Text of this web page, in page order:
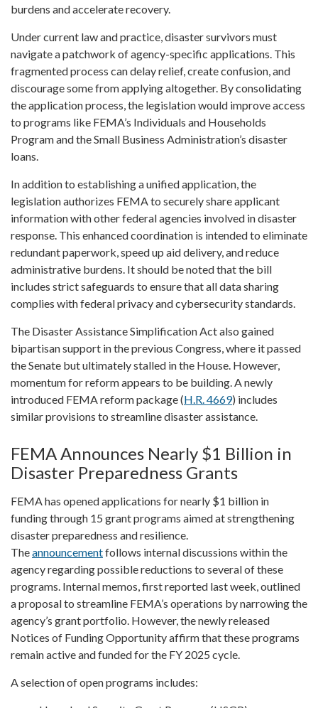
burdens and accelerate recovery.
Under current law and practice, disaster survivors must
navigate a patchwork of agency-specific applications. This
fragmented process can delay relief, create confusion, and
discourage some from applying altogether. By consolidating
the application process, the legislation would improve access
to programs like FEMA’s Individuals and Households
Program and the Small Business Administration’s disaster
loans.
In addition to establishing a unified application, the
legislation authorizes FEMA to securely share applicant
information with other federal agencies involved in disaster
response. This enhanced coordination is intended to eliminate
redundant paperwork, speed up aid delivery, and reduce
administrative burdens. It should be noted that the bill
includes strict safeguards to ensure that all data sharing
complies with federal privacy and cybersecurity standards.
The Disaster Assistance Simplification Act also gained
bipartisan support in the previous Congress, where it passed
the Senate but ultimately stalled in the House. However,
momentum for reform appears to be building. A newly
introduced FEMA reform package (H.R. 4669) includes
similar provisions to streamline disaster assistance.
FEMA Announces Nearly $1 Billion in
Disaster Preparedness Grants
FEMA has opened applications for nearly $1 billion in
funding through 15 grant programs aimed at strengthening
disaster preparedness and resilience.
Theannouncementfollows internal discussions within the
agency regarding possible reductions to several of these
programs. Internal memos, first reported last week, outlined
a proposal to streamline FEMA’s operations by narrowing the
agency’s grant portfolio. However, the newly released
Notices of Funding Opportunity affirm that these programs
remain active and funded for the FY 2025 cycle.
A selection of open programs includes: